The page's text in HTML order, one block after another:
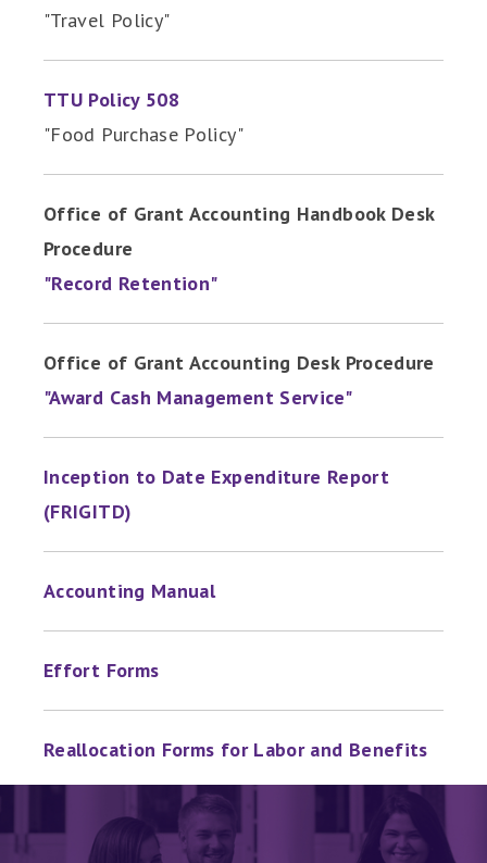
"Travel Policy"
TTU Policy 508
"Food Purchase Policy"
Office of Grant Accounting Handbook Desk
Procedure
"Record Retention"
Office of Grant Accounting Desk Procedure
"Award Cash Management Service"
Inception to Date Expenditure Report
(FRIGITD)
Accounting Manual
Effort Forms
Reallocation Forms for Labor and Benefits